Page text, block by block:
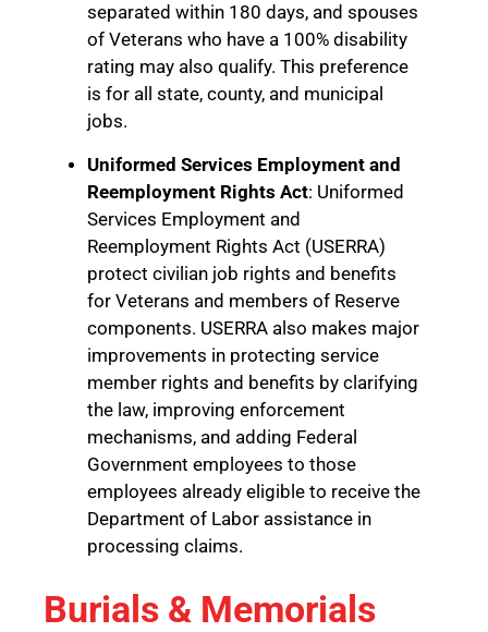
separated within 180 days, and spouses
of Veterans who have a 100% disability
rating may also qualify. This preference
is for all state, county, and municipal
jobs.
Uniformed Services Employment and
Reemployment Rights Act: Uniformed
Services Employment and
Reemployment Rights Act (USERRA)
protect civilian job rights and benefits
for Veterans and members of Reserve
components. USERRA also makes major
improvements in protecting service
member rights and benefits by clarifying
the law, improving enforcement
mechanisms, and adding Federal
Government employees to those
employees already eligible to receive the
Department of Labor assistance in
processing claims.
Burials & Memorials